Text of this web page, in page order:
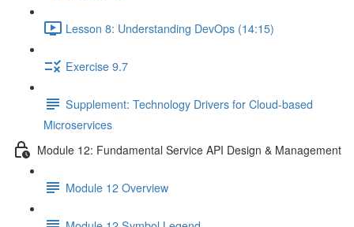
Lesson 8: Understanding DevOps (14:15)
Exercise 9.7
Supplement: Technology Drivers for Cloud-based
Microservices
Module 12: Fundamental Service API Design & Management
Module 12 Overview